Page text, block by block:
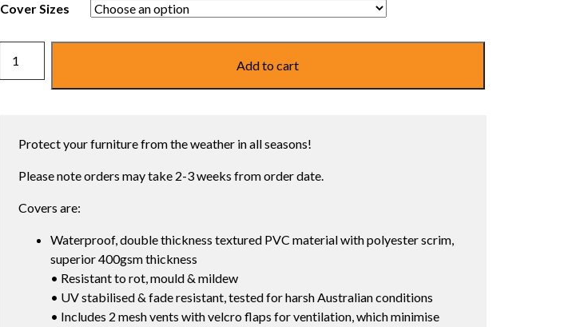
Cover Sizes
PREMIUM
OUTDOOR
quantity
Add to cart
Protect your furniture from the weather in all seasons!
Please note orders may take 2-3 weeks from order date.
Covers are:
Waterproof, double thickness textured PVC material with polyester scrim,
superior 400gsm thickness
• Resistant to rot, mould & mildew
• UV stabilised & fade resistant, tested for harsh Australian conditions
• Includes 2 mesh vents with velcro flaps for ventilation, which minimise